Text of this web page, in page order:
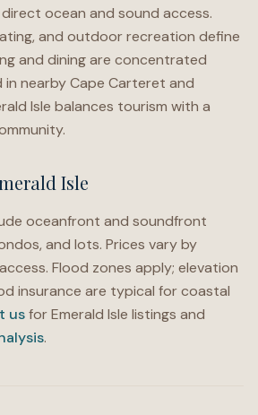
ocean and sound access.
and outdoor recreation define
and dining are concentrated
in nearby Cape Carteret and
Isle balances tourism with a
Isle
oceanfront and soundfront
and lots. Prices vary by
Flood zones apply; elevation
insurance are typical for coastal
usfor Emerald Isle listings and
.